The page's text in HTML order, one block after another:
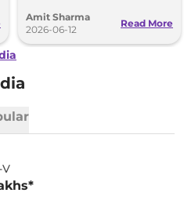
2026.
Amit Sharma
2026-06-12
Read More